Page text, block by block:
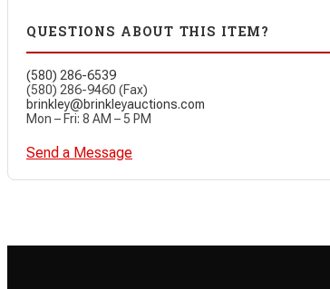
QUESTIONS ABOUT THIS ITEM?
(580) 286-6539
(580) 286-9460 (Fax)
brinkley@brinkleyauctions.com
Mon – Fri: 8 AM – 5 PM
Send a Message